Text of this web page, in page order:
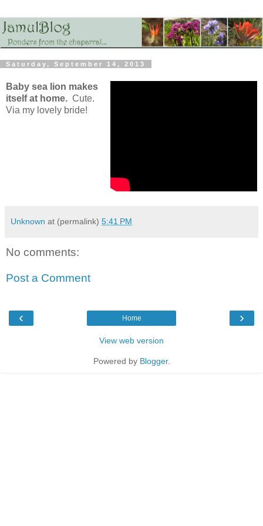
Saturday, September 14, 2013
Baby sea lion makes
itself at home. Cute.
Via my lovely bride!
Unknown at (permalink) 5:41 PM
No comments:
Post a Comment
‹ ›
Home
View web version
Powered by Blogger.